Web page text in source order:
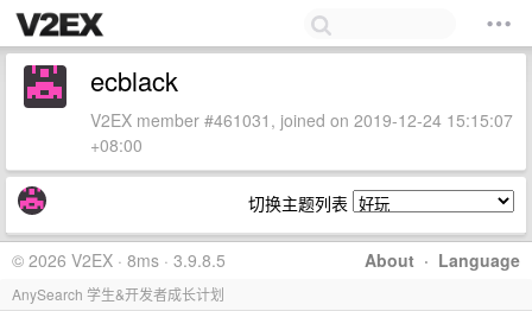
ecblack
V2EX member #461031, joined on 2019-12-24 15:15:07
+08:00
切换主题列表
About · Language
© 2026 V2EX · 8ms · 3.9.8.5
AnySearch 学生&开发者成长计划